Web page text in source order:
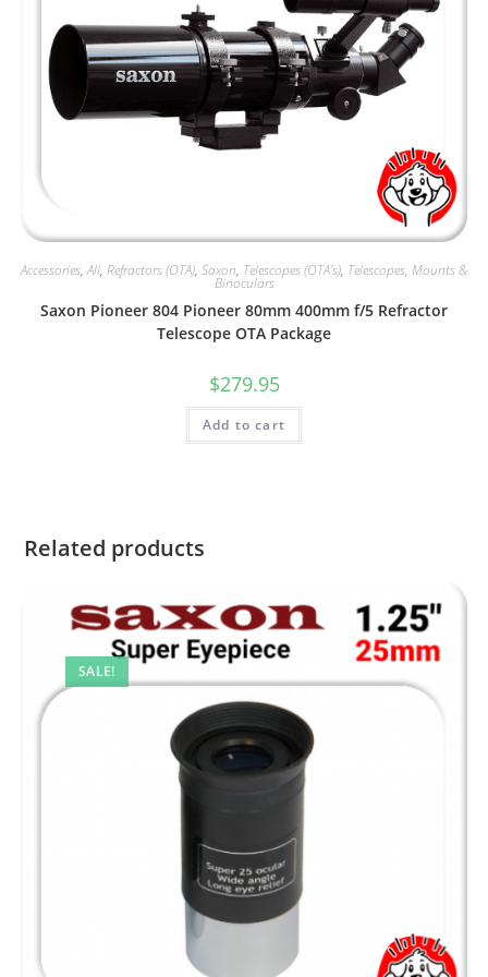
Accessories,All, Refractors (OTA), Saxon, Telescopes (OTA's), Telescopes, Mounts &
Binoculars
Saxon Pioneer 804 Pioneer 80mm 400mm f/5 Refractor
Telescope OTA Package
$279.95
Add to cart
Related products
SALE!